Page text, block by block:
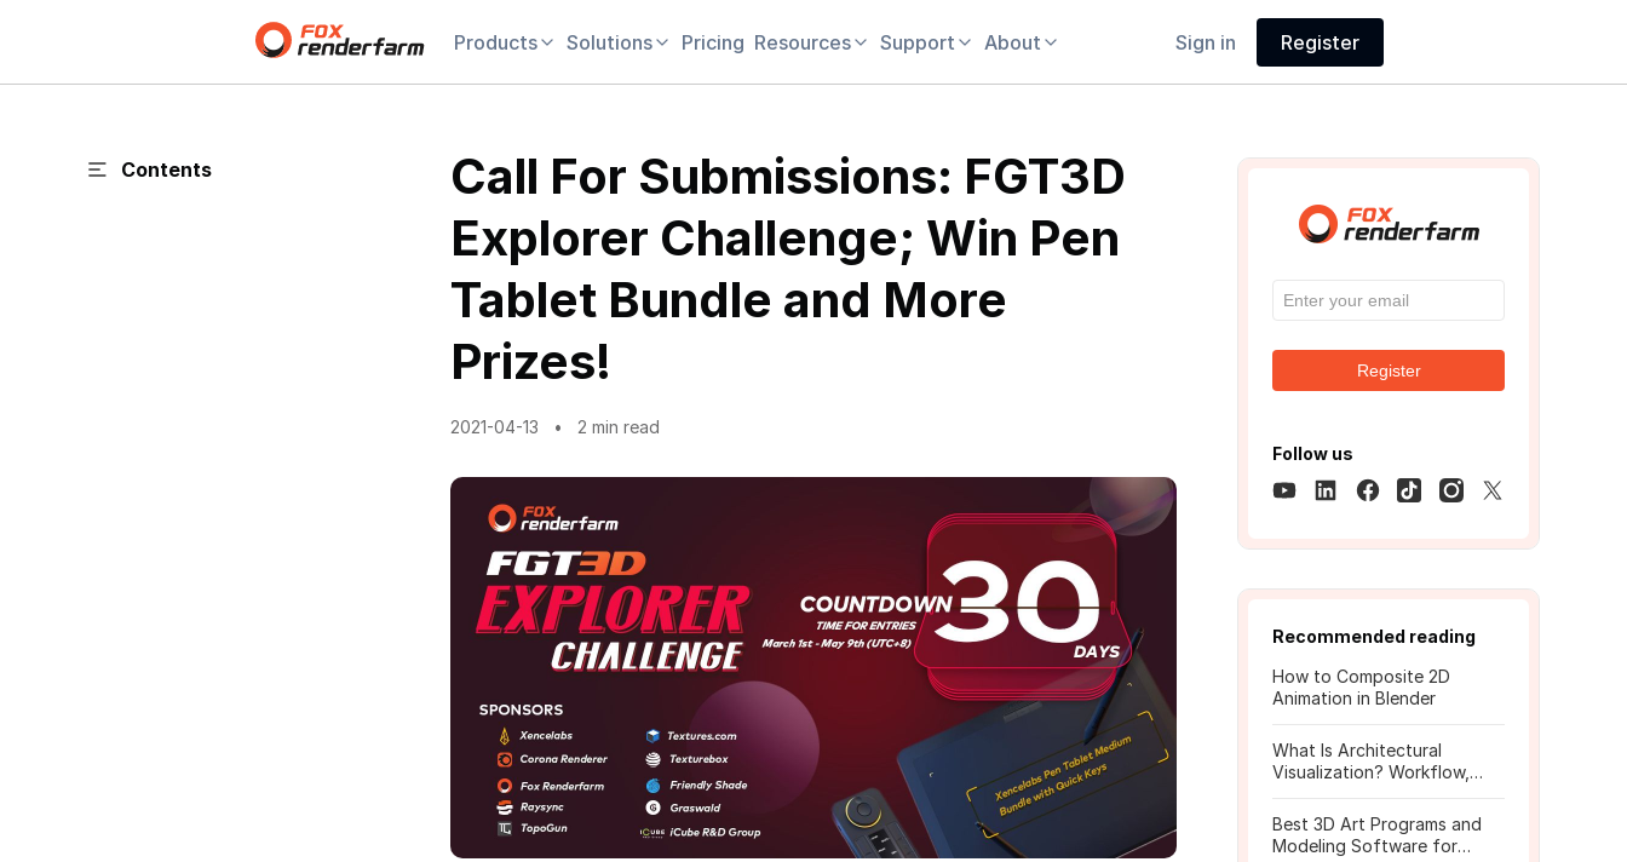
Products Solutions Pricing Resources Support About Sign in Register
Contents
Call For Submissions: FGT3D
Explorer Challenge; Win Pen
Tablet Bundle and More
Prizes!
2021-04-13 2 min read
Register
Follow us
Recommended reading
How to Composite 2D
Animation in Blender
What Is Architectural
Visualization? Workflow,
Best 3D Art Programs and
Modeling Software for